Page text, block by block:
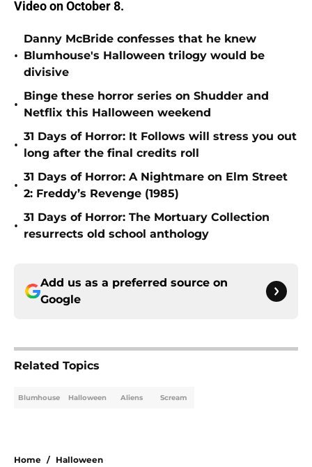
Video on October 8.
•
Danny McBride confesses that he knew
Blumhouse's Halloween trilogy would be
divisive
•
Binge these horror series on Shudder and
Netflix this Halloween weekend
•
31 Days of Horror: It Follows will stress you out
long after the final credits roll
•
31 Days of Horror: A Nightmare on Elm Street
2: Freddy’s Revenge (1985)
•
31 Days of Horror: The Mortuary Collection
resurrects old school anthology
Add us as a preferred source on
Google
Related Topics
Blumhouse Halloween Aliens Scream
Home / Halloween